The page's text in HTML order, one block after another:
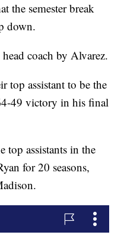
the semester break
down.
coach by Alvarez.
top assistant to be the
49 victory in his final
top assistants in the
for 20 seasons,